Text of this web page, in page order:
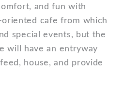
and fun with
cafe from which
special events, but the
will have an entryway
house, and provide